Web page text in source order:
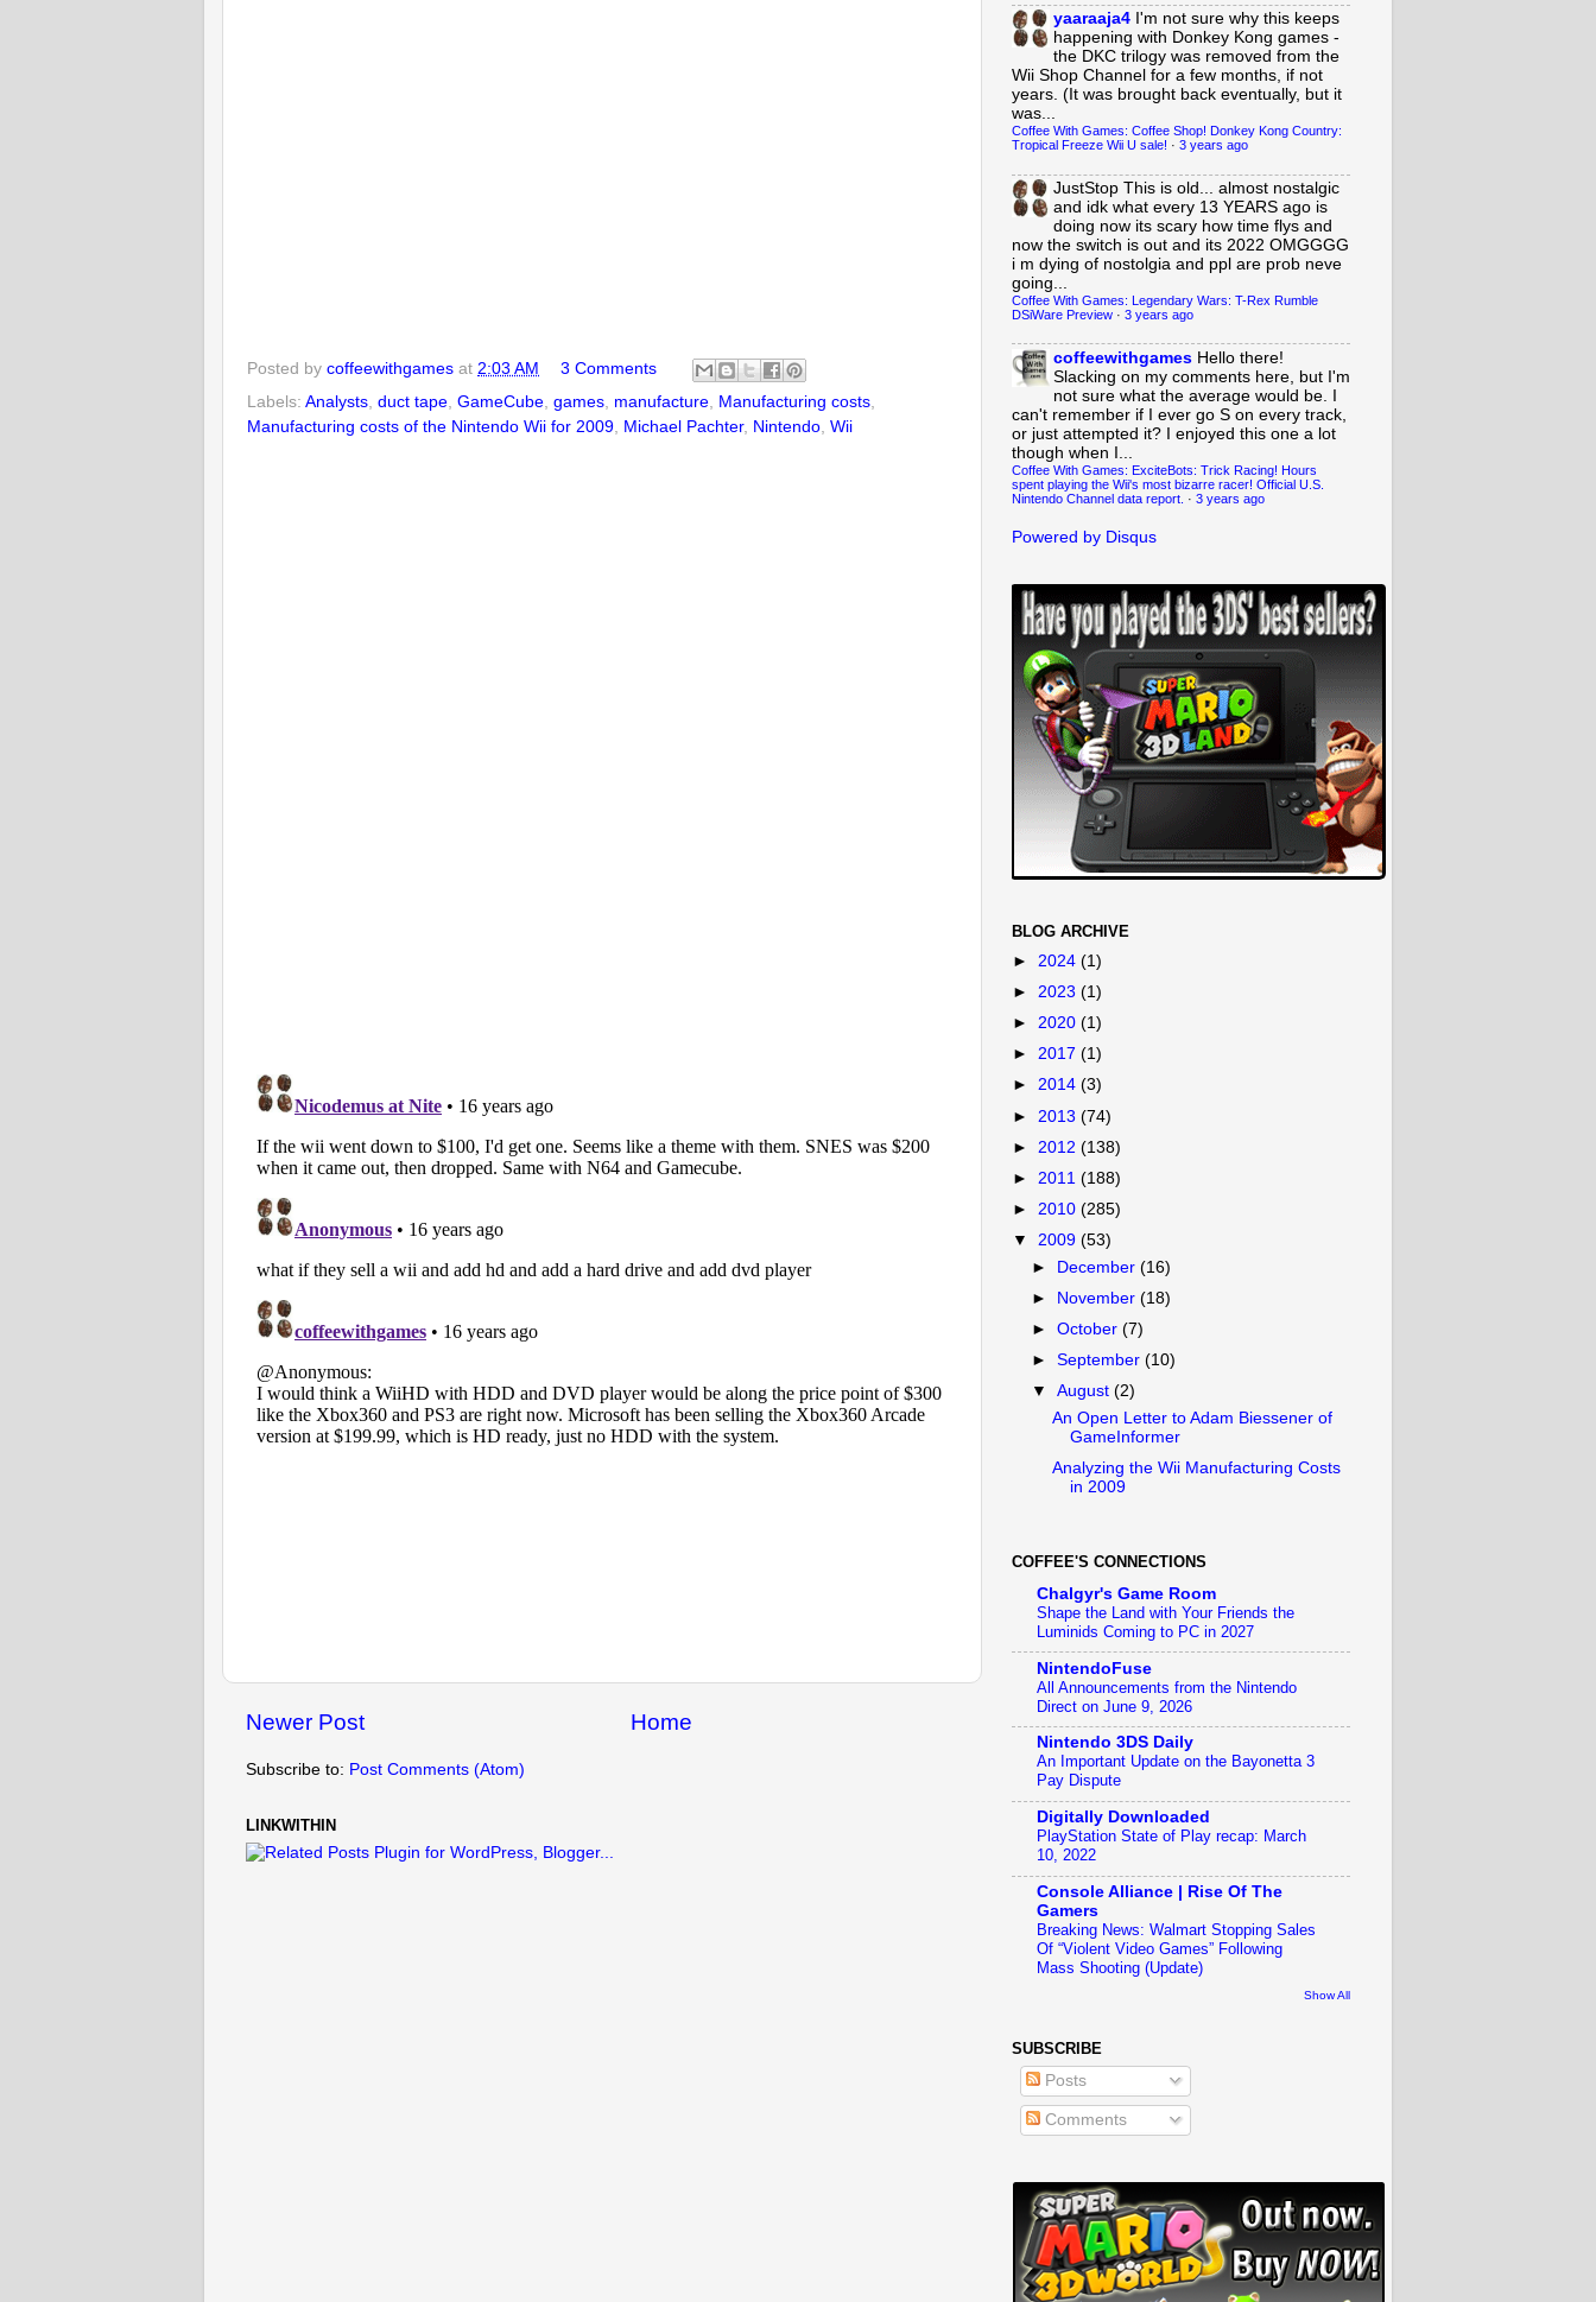
Posted by coffeewithgames at 2:03 AM
3 Comments
Labels: Analysts duct tape GameCube games manufacture Manufacturing costs
Manufacturing costs of the Nintendo Wii for 2009 Michael Pachter, Nintendo Wii
Newer Post Home
Subscribe to: Post Comments (Atom)
LINKWITHIN
yaaraaja4 I'm not sure why this keeps
happening with Donkey Kong games -
the DKC trilogy was removed from the
Wii Shop Channel for a few months, if not
years. (It was brought back eventually, but it
was...
Coffee With Games: Coffee Shop! Donkey Kong Country:
Tropical Freeze Wii U sale! · 3 years ago
JustStop This is old... almost nostalgic
and idk what every 13 YEARS ago is
doing now its scary how time flys and
now the switch is out and its 2022 OMGGGG
i m dying of nostolgia and ppl are prob neve
going...
Coffee With Games: Legendary Wars: T-Rex Rumble
DSiWare Preview · 3 years ago
coffeewithgames Hello there!
Slacking on my comments here, but I'm
not sure what the average would be. I
can't remember if I ever go S on every track,
or just attempted it? I enjoyed this one a lot
though when I...
Coffee With Games: ExciteBots: Trick Racing! Hours
spent playing the Wii's most bizarre racer! Official U.S.
Nintendo Channel data report. · 3 years ago
Powered by Disqus
BLOG ARCHIVE
► 2024 (1)
► 2023 (1)
► 2020 (1)
► 2017 (1)
► 2014 (3)
► 2013 (74)
► 2012 (138)
► 2011 (188)
► 2010 (285)
▼ 2009 (53)
►
December(16)
►
November(18)
►October(7)
►September(10)
▼August(2)
An Open Letter to Adam Biessener of
GameInformer
Analyzing the Wii Manufacturing Costs
in 2009
COFFEE'S CONNECTIONS
Chalgyr's Game Room
Shape the Land with Your Friends the
Luminids Coming to PC in 2027
NintendoFuse
All Announcements from the Nintendo
Direct on June 9, 2026
Nintendo 3DS Daily
An Important Update on the Bayonetta 3
Pay Dispute
Digitally Downloaded
PlayStation State of Play recap: March
10, 2022
Console Alliance | Rise Of The
Gamers
Breaking News: Walmart Stopping Sales
Of “Violent Video Games” Following
Mass Shooting (Update)
Show All
SUBSCRIBE
Posts
Comments